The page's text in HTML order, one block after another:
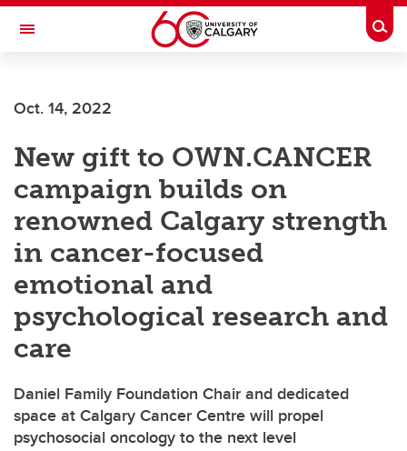
Skip to main content
Toggle Navigation
Oct. 14, 2022
New gift to OWN.CANCER
campaign builds on
renowned Calgary strength
in cancer-focused
emotional and
psychological research and
care
Daniel Family Foundation Chair and dedicated
space at Calgary Cancer Centre will propel
psychosocial oncology to the next level